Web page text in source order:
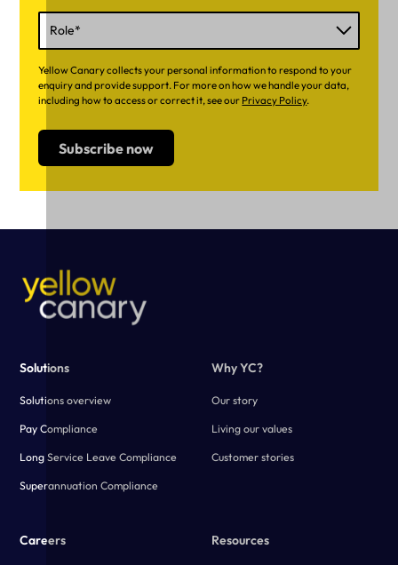
Yellow Canary collects your personal information to respond to your
enquiry and provide support. For more on how we handle your data,
including how to access or correct it, see our Privacy Policy.
Solutions
Solutions overview
Pay Compliance
Long Service Leave Compliance
Superannuation Compliance
Why YC?
Our story
Living our values
Customer stories
Careers Resources